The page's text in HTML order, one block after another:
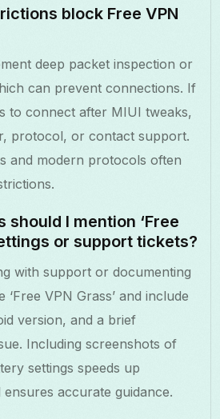
block Free VPN
deep packet inspection or
can prevent connections. If
to connect after MIUI tweaks,
protocol, or contact support.
and modern protocols often
should I mention ‘Free
or support tickets?
with support or documenting
VPN Grass’ and include
version, and a brief
Including screenshots of
settings speeds up
accurate guidance.